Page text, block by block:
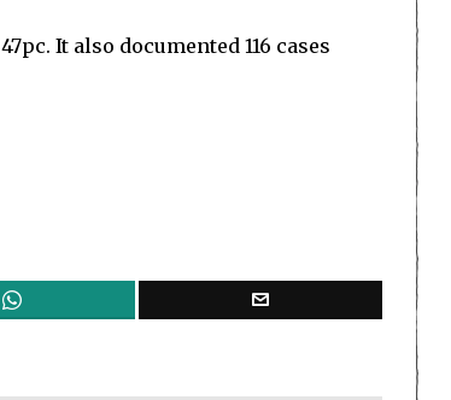
It also documented 116 cases